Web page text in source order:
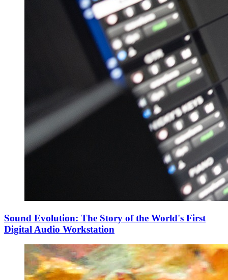
Sound Evolution: The Story of the World's First
Digital Audio Workstation